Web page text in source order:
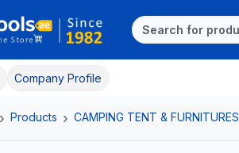
Company Profile
Products CAMPING TENT & FURNITURES